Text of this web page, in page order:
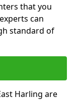
that you
can
standard of
Harling are